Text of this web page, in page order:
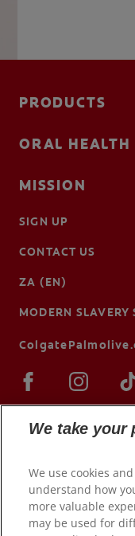
PRODUCTS
ORAL HEALTH
MISSION
SIGN UP
CONTACT US
ZA (EN)
MODERN SLAVERY
We take your
We use cookies
understand how
more valuable
may be used for